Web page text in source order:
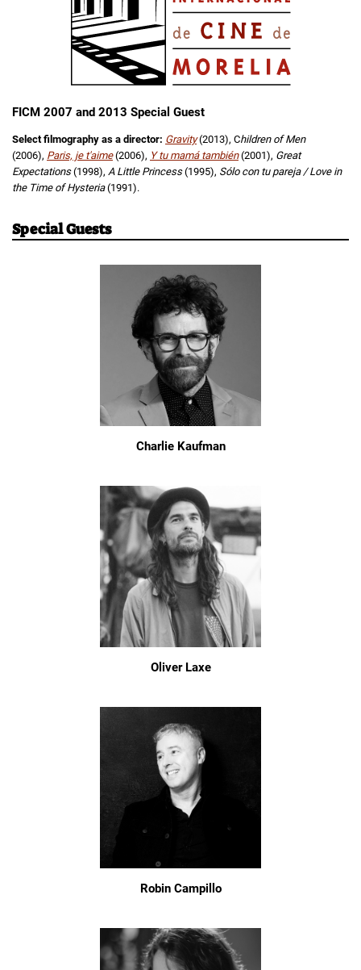
FICM 2007 and 2013 Special Guest
Select filmography as a director: Gravity (2013), Children of Men
(2006), Paris, je t'aime (2006), Y tu mamá también(2001), Great
Expectations(1998), A Little Princess(1995), Sólo con tu pareja / Love in
the Time of Hysteria(1991).
Special Guests
Charlie Kaufman
Oliver Laxe
Robin Campillo